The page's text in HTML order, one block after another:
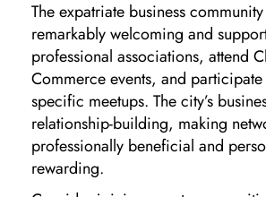
The expatriate business
remarkably welcoming and
professional associations, attend
Commerce events, and
specific meetups. The city’s
relationship-building, making
professionally beneficial and
rewarding.